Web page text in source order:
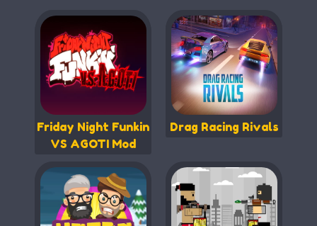
Friday Night Funkin
VS AGOTI Mod
Drag Racing Rivals